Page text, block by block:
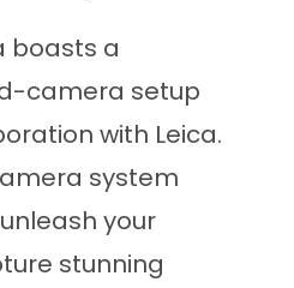
boasts a
camera setup
with Leica.
system
your
stunning